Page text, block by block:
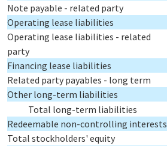
Note payable - related party
Operating lease liabilities
Operating lease liabilities - related
party
Financing lease liabilities
Related party payables - long term
Other long-term liabilities
Total long-term liabilities
Redeemable non-controlling interests
Total stockholders' equity